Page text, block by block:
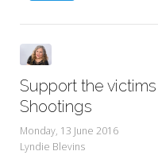
Support the
Shootings
Monday, 13 June 2016
Lyndie Blevins